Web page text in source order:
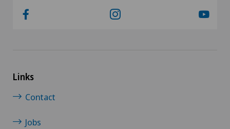
Meniscus tear
Links
Contact
Jobs